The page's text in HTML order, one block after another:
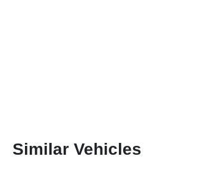
Similar Vehicles